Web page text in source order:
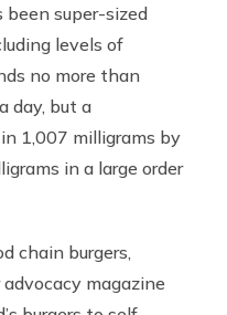
been super-sized
levels of
no more than
day, but a
1,007 milligrams by
in a large order
chain burgers,
magazine